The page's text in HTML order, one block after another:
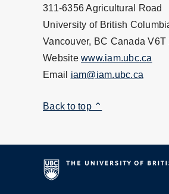
311-6356 Agricultural Road
University of British
Vancouver, BC Canada V6T
Website www.iam.ubc.ca
Email iam@iam.ubc.ca
Back to top ⌃